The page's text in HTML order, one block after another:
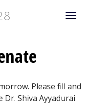
Please fill and
Shiva Ayyadurai